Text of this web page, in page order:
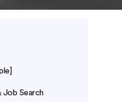
Job Search